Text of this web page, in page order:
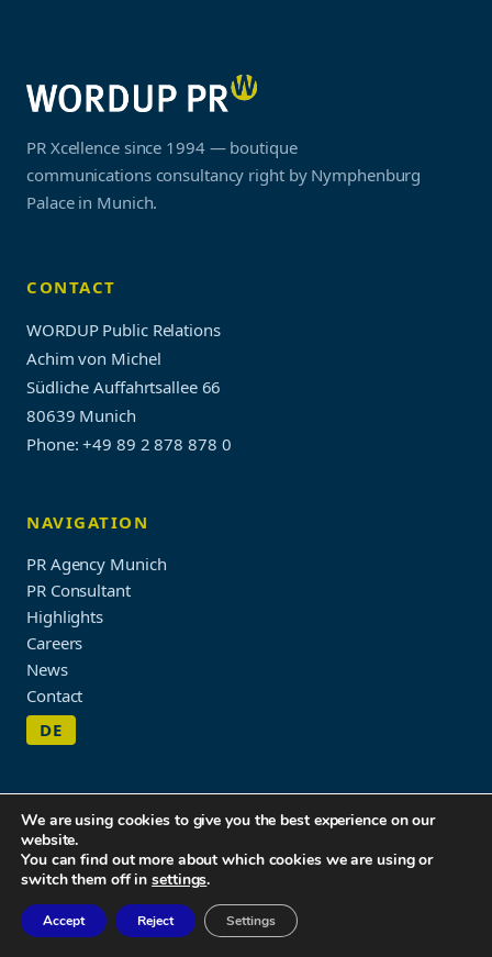
PR Xcellence since 1994 — boutique
communications consultancy right by Nymphenburg
Palace in Munich.
CONTACT
WORDUP Public Relations
Achim von Michel
Südliche Auffahrtsallee 66
80639 Munich
Phone: +49 89 2 878 878 0
NAVIGATION
PR Agency Munich
PR Consultant
Highlights
Careers
News
Contact
DE
© 2026 WORDUP PR
We are using cookies to give you the best experience on our
website.
You can find out more about which cookies we are using or
switch them off insettings.
Accept Reject Settings